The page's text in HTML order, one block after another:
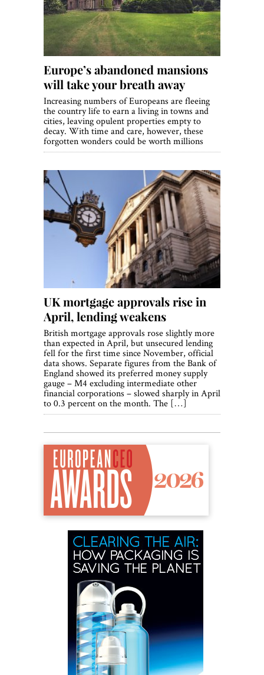
Europe’s abandoned mansions
will take your breath away
Increasing numbers of Europeans are fleeing
the country life to earn a living in towns and
cities, leaving opulent properties empty to
decay. With time and care, however, these
forgotten wonders could be worth millions
UK mortgage approvals rise in
April, lending weakens
British mortgage approvals rose slightly more
than expected in April, but unsecured lending
fell for the first time since November, official
data shows. Separate figures from the Bank of
England showed its preferred money supply
gauge – M4 excluding intermediate other
financial corporations – slowed sharply in April
to 0.3 percent on the month. The […]